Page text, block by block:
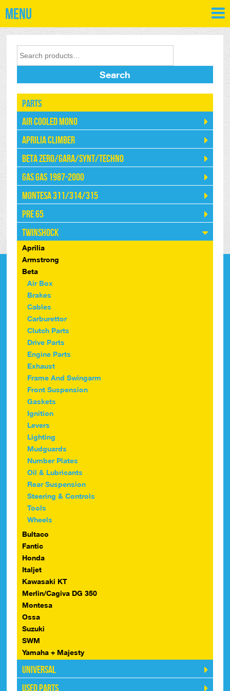
Menu
Search
Parts
Air Cooled Mono
Aprilia Climber
Beta Zero/Gara/Synt/Techno
Gas Gas 1987-2000
Montesa 311/314/315
Pre 65
Twinshock
Aprilia
Armstrong
Beta
Air Box
Brakes
Cables
Carburettor
Clutch Parts
Drive Parts
Engine Parts
Exhaust
Frame And Swingarm
Front Suspension
Gaskets
Ignition
Levers
Lighting
Mudguards
Number Plates
Oil & Lubricants
Rear Suspension
Steering & Controls
Tools
Wheels
Bultaco
Fantic
Honda
Italjet
Kawasaki KT
Merlin/Cagiva DG 350
Montesa
Ossa
Suzuki
SWM
Yamaha + Majesty
Universal
Used Parts